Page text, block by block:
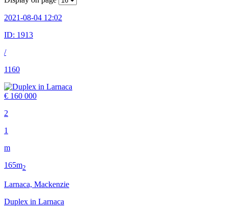
2021-08-04 12:02
ID: 1913
/
1160
€ 160 000
2
1
m
165m2
Larnaca, Mackenzie
Duplex in Larnaca